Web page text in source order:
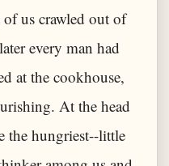
us crawled out of
every man had
at the cookhouse,
At the head
the hungriest--little